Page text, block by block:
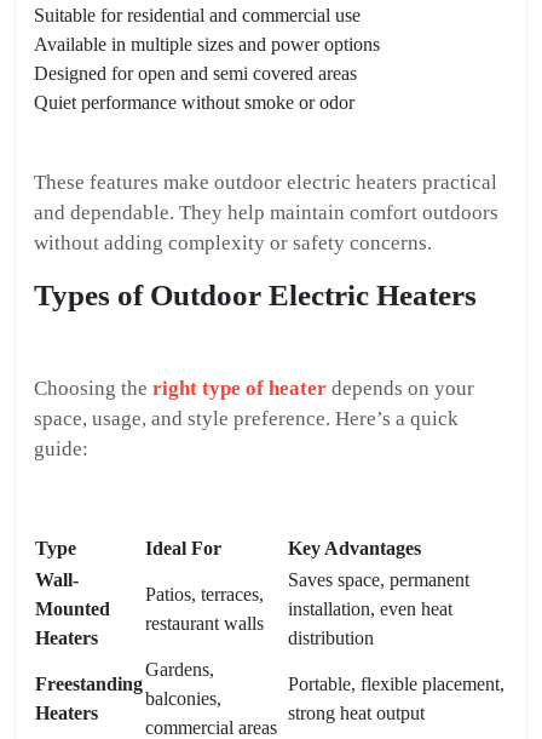
Suitable for residential and commercial use
Available in multiple sizes and power options
Designed for open and semi covered areas
Quiet performance without smoke or odor
These features make outdoor electric heaters practical
and dependable. They help maintain comfort outdoors
without adding complexity or safety concerns.
Types of Outdoor Electric Heaters
Choosing the right type of heater depends on your
space, usage, and style preference. Here’s a quick
guide:
Type Ideal For
Key Advantages
Wall-
Mounted
Heaters
Patios, terraces,
restaurant walls
Saves space, permanent
installation, even heat
distribution
Freestanding
Heaters
Gardens,
balconies,
commercial areas
Portable, flexible placement,
strong heat output